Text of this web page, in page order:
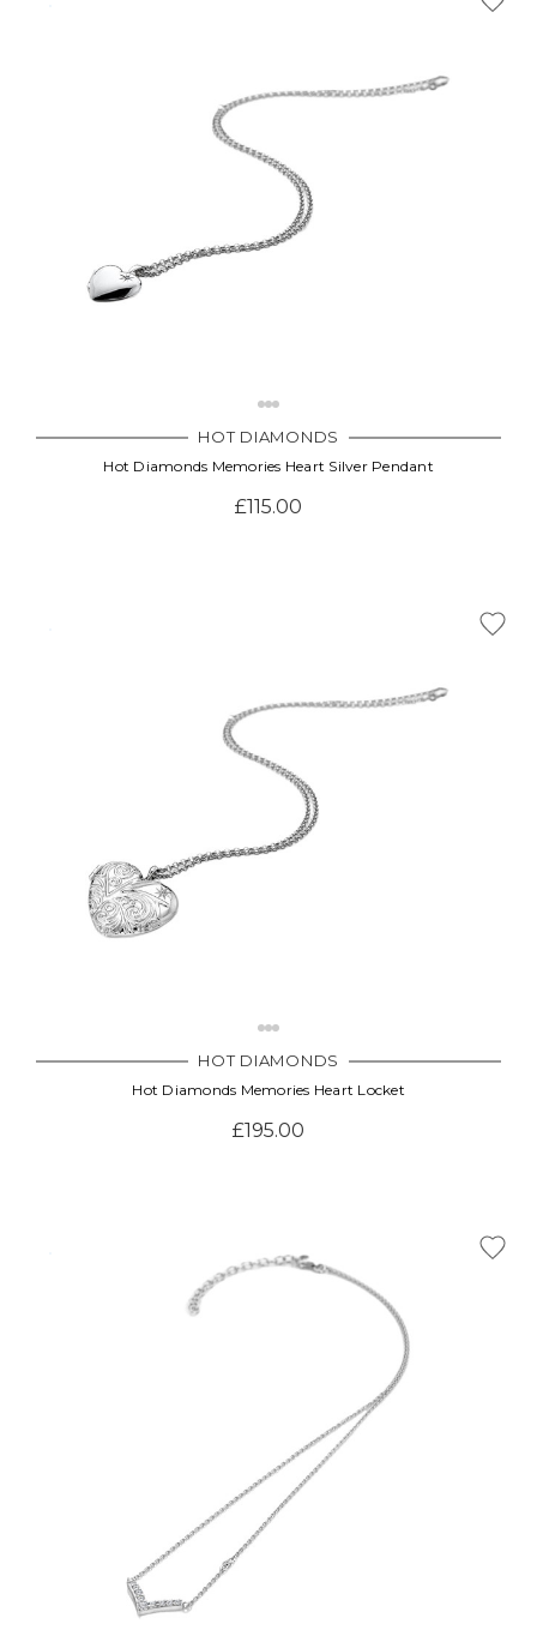
HOT DIAMONDS
Hot Diamonds Memories Heart Silver Pendant
£115.00
HOT DIAMONDS
Hot Diamonds Memories Heart Locket
£195.00